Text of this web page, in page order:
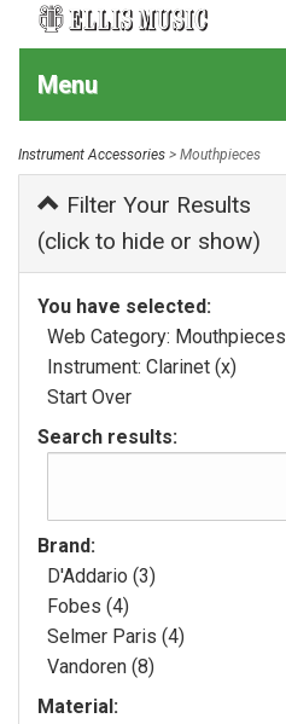
Menu
Instrument Accessories > Mouthpieces
Filter Your Results
(click to hide or show)
You have selected:
Web Category: Mouthpieces
Instrument: Clarinet (x)
Start Over
Search results:
Brand:
D'Addario (3)
Fobes (4)
Selmer Paris (4)
Vandoren (8)
Material: